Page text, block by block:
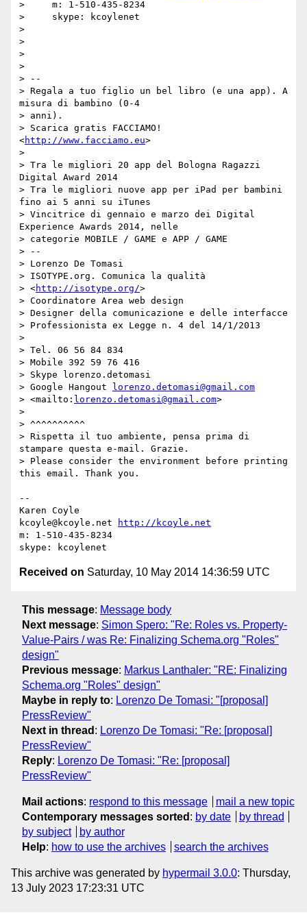
>     m: 1-510-435-8234
>     skype: kcoylenet
>
>
>
>
> --
> Regala a tuo figlio un bel libro (e una app). A
misura di bambino (0-4
> anni).
> Scarica gratis FACCIAMO!
<http://www.facciamo.eu>
>
> Tra le migliori 20 app del Bologna Ragazzi
Digital Award 2014
> Tra le migliori nuove app per iPad per bambini
fino ai 5 anni su iTunes
> Vincitrice di gennaio e marzo dei Digital
Experience Awards 2014, nelle
> categorie MOBILE / GAME e APP / GAME
> --
> Lorenzo De Tomasi
> ISOTYPE.org. Comunica la qualità
> <http://isotype.org/>
> Coordinatore Area web design
> Designer della comunicazione e delle interfacce
> Professionista ex Legge n. 4 del 14/1/2013
>
> Tel. 06 56 84 834
> Mobile 392 59 76 416
> Skype lorenzo.detomasi
> Google Hangout
lorenzo.detomasi@gmail.com
> <mailto: lorenzo.detomasi@gmail.com>
>
> ^^^^^^^^^^
> Rispetta il tuo ambiente, pensa prima di
stampare questa e-mail. Grazie.
> Please consider the environment before printing
this email. Thank you.
--
Karen Coyle
kcoyle@kcoyle.net
http://kcoyle.net
m: 1-510-435-8234
Received on Saturday, 10 May 2014 14:36:59 UTC
This message: Message body
Next message: Simon Spero: "Re: Roles vs. Property-
Value-Pairs / was Re: Finalizing Schema.org "Roles"
design"
Previous message: Markus Lanthaler: "RE: Finalizing
Schema.org "Roles" design"
Maybe in reply to: Lorenzo De Tomasi: "[proposal]
PressReview"
Next in thread : Lorenzo De Tomasi: "Re: [proposal]
PressReview"
Reply: Lorenzo De Tomasi: "Re: [proposal]
PressReview"
Mail actions: respond to this message
mail a new topic
Contemporary messages sorted : by date
by thread
by subject
by author
Help: how to use the archives search the archives
This archive was generated by hypermail 3.0.0: Thursday,
13 July 2023 17:23:31 UTC